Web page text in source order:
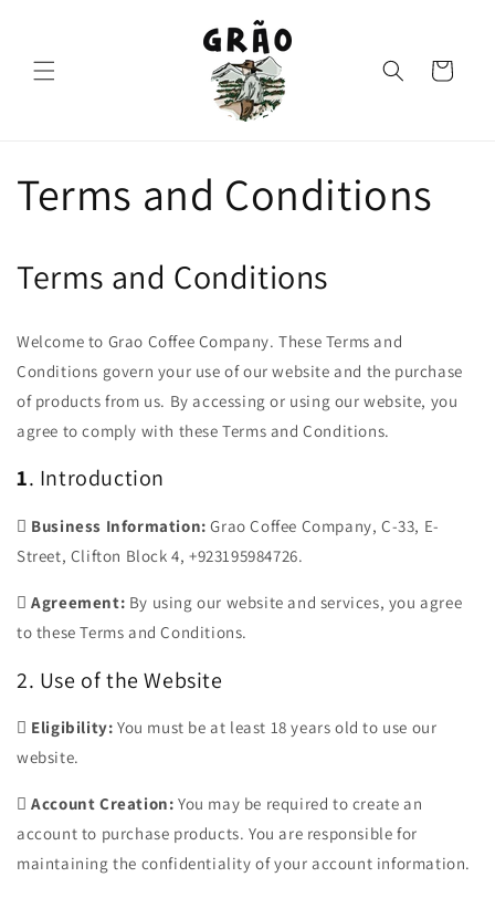
Cart
Terms and Conditions
Terms and Conditions
Welcome to Grao Coffee Company. These Terms and
Conditions govern your use of our website and the purchase
of products from us. By accessing or using our website, you
agree to comply with these Terms and Conditions.
1. Introduction
 Business Information: Grao Coffee Company, C-33, E-
Street, Clifton Block 4, +923195984726.
 Agreement: By using our website and services, you agree
to these Terms and Conditions.
2. Use of the Website
 Eligibility: You must be at least 18 years old to use our
website.
 Account Creation: You may be required to create an
account to purchase products. You are responsible for
maintaining the confidentiality of your account information.